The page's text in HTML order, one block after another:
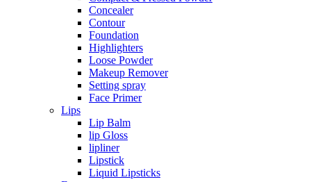
Concealer
Contour
Foundation
Highlighters
Loose Powder
Makeup Remover
Setting spray
Face Primer
Lips
Lip Balm
lip Gloss
lipliner
Lipstick
Liquid Lipsticks